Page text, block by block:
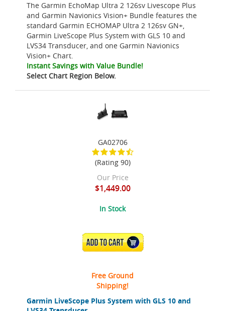
The Garmin EchoMap Ultra 2 126sv Livescope Plus
and Garmin Navionics Vision+ Bundle features the
standard Garmin ECHOMAP Ultra 2 126sv GN+,
Garmin LiveScope Plus System with GLS 10 and
LVS34 Transducer, and one Garmin Navionics
Vision+ Chart.
Instant Savings with Value Bundle!
Select Chart Region Below.
Garmin LiveScope Plus System with GLS 10 and
GA02706
(Rating 90)
Our Price
$1,449.00
In Stock
ADD TO CART
Free Ground
Shipping!